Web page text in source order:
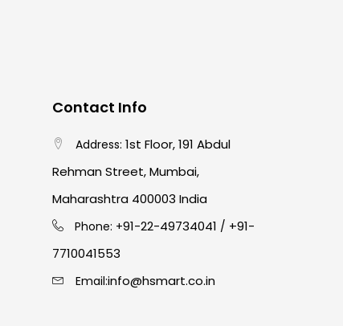
Contact Info
Address: 1st Floor, 191 Abdul
Rehman Street, Mumbai,
Maharashtra 400003 India
Phone: +91-22-49734041 / +91-
7710041553
Email:info@hsmart.co.in